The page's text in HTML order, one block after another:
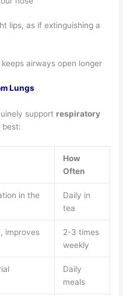
lips, as if extinguishing a
airways open longer
Lungs
support respiratory
best:
How
Often
in the
Daily in
tea
improves
2-3 times
weekly
Daily
meals